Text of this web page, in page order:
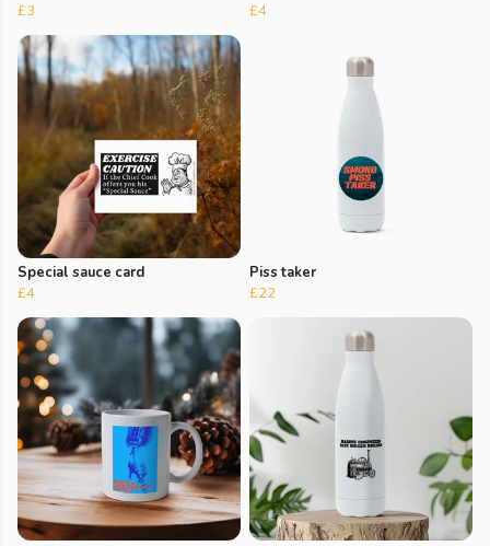
£3
£4
Special sauce card
£4
Piss taker
£22